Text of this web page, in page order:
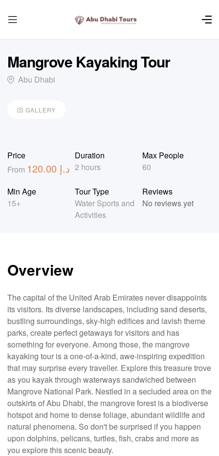
Mangrove Kayaking Tour
Abu Dhabi
GALLERY
Price
From
د.إ
Duration
2 hours
Max People
60
Min Age
15+
Tour Type
Water Sports and
Activities
Reviews
No reviews yet
Overview
The capital of the United Arab Emirates never disappoints
its visitors. Its diverse landscapes, including sand deserts,
bustling surroundings, sky-high edifices and lavish theme
parks, create perfect getaways for visitors and has
something for everyone. Among those, the mangrove
kayaking tour is a one-of-a-kind, awe-inspiring expedition
that may surprise every traveller. Explore this treasure trove
as you kayak through waterways sandwiched between
Mangrove National Park. Nestled in a secluded area on the
outskirts of Abu Dhabi, the mangrove forest is a biodiverse
hotspot and home to dense foliage, abundant wildlife and
natural phenomena. So don't be surprised if you happen
upon dolphins, pelicans, turtles, fish, crabs and more as
you explore this scenic beauty.